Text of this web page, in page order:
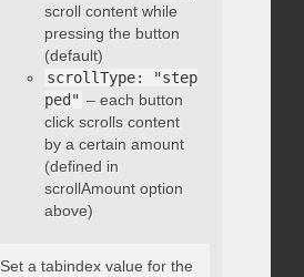
scroll content while
pressing the button
(default)
scrollType: "step
ped" – each button
click scrolls content
by a certain amount
(defined in
scrollAmount option
above)
tabindex: integer }
Set a tabindex value for the